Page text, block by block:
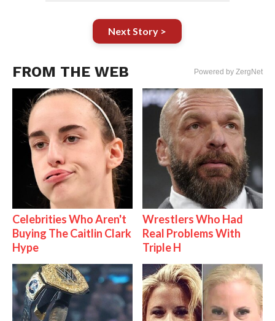
Next Story >
FROM THE WEB Powered by ZergNet
Celebrities Who Aren't
Buying The Caitlin Clark
Hype
Wrestlers Who Had
Real Problems With
Triple H